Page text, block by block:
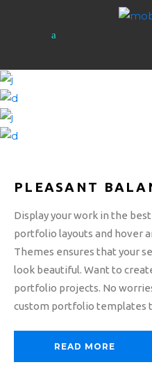
PLEASANT
Display your work in the
portfolio layouts and hover
Themes ensures that your
look beautiful. Want to
portfolio projects. No
custom portfolio templates
READ MORE